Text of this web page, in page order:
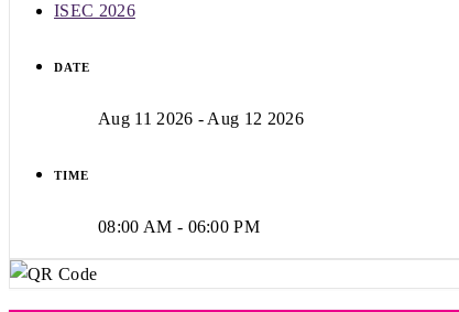
ISEC 2026
DATE
Aug 11 2026 - Aug 12 2026
TIME
08:00 AM - 06:00 PM